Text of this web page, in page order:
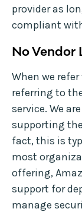
provider as
compliant
No Vendor
When we
referring to
service. We
supporting
fact, this is
most
offering,
support for
manage